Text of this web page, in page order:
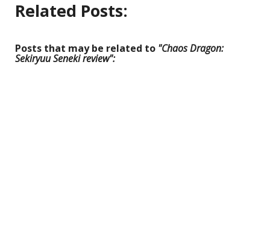
Related Posts:
Posts that may be related to "Chaos Dragon:
Sekiryuu Seneki review":